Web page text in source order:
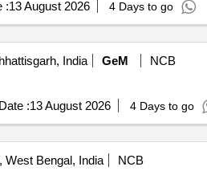
:13 August 2026 4 Days to go
India GeM
NCB
:13 August 2026 4 Days to go
Bengal, India NCB